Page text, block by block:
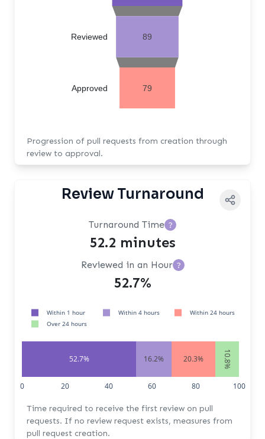
89
79
Approved
Reviewed
Progression of pull requests from creation through
review to approval.
Review Turnaround
Turnaround Time ?
52.2 minutes
Reviewed in an Hour ?
52.7%
52.7% 16.2% 20.3% 10.8%
0 20 40 60 80 100
Within 1 hour Within 4 hours
Within 24 hours
Over 24 hours
Time required to receive the first review on pull
requests. If no review request exists, measures from
pull request creation.